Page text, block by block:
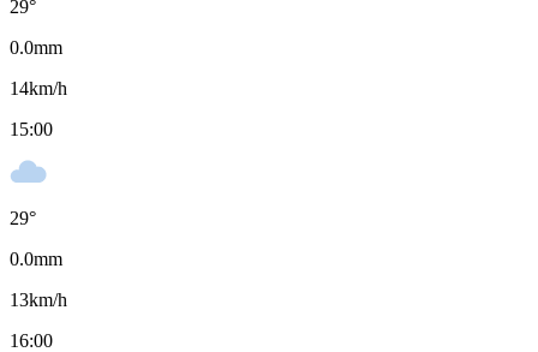
29°
0.0mm
14km/h
15:00
29°
0.0mm
13km/h
16:00